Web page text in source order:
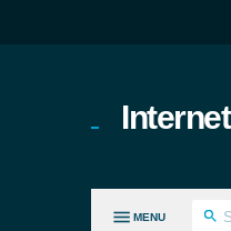
Internet
MENU